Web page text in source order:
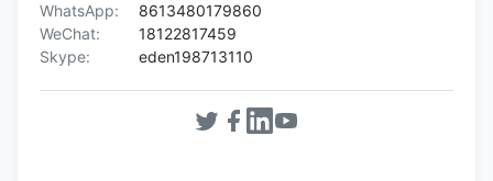
WhatsApp:
8613480179860
WeChat:
18122817459
Skype:
eden198713110